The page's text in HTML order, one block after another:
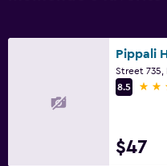
Pippali
Street 735,
8.5
3
$47